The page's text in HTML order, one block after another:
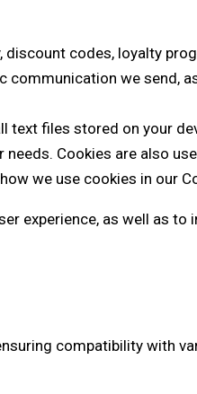
discount codes, loyalty
we send,
text files stored on your
Cookies are also
we use cookies in our
experience, as well as to
compatibility with